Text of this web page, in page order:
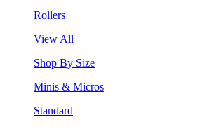
Rollers
View All
Shop By Size
Minis & Micros
Standard